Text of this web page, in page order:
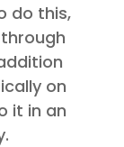
do this,
on
it in an